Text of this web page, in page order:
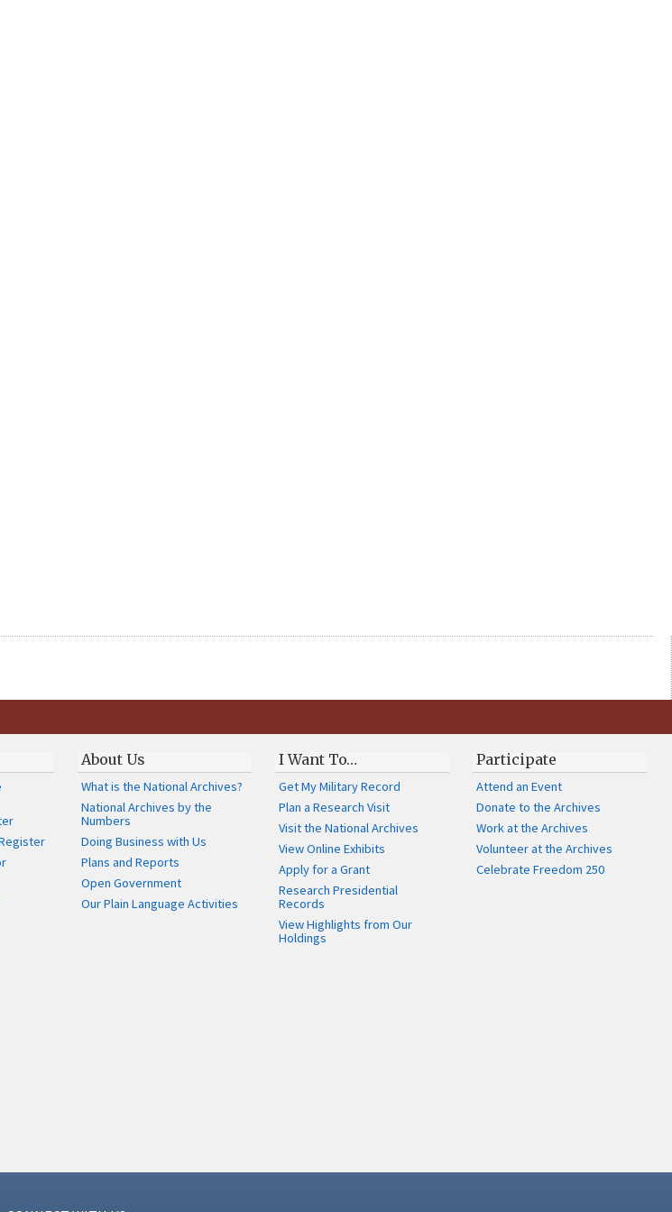
About Us
What is the National Archives?
National Archives by the
Numbers
Doing Business with Us
Plans and Reports
Open Government
Our Plain Language Activities
I Want To…
Get My Military Record
Plan a Research Visit
Visit the National Archives
View Online Exhibits
Apply for a Grant
Research Presidential
Records
View Highlights from Our
Holdings
Participate
Attend an Event
Donate to the Archives
Work at the Archives
Volunteer at the Archives
Celebrate Freedom 250